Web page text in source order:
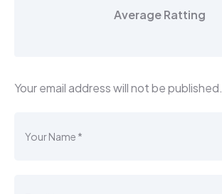
Average Ratting
Your email address will not be published.